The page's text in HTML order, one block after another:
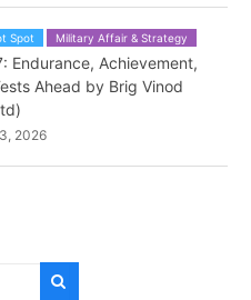
Spot Military Affair & Strategy
Endurance, Achievement,
Ahead by Brig Vinod
2026